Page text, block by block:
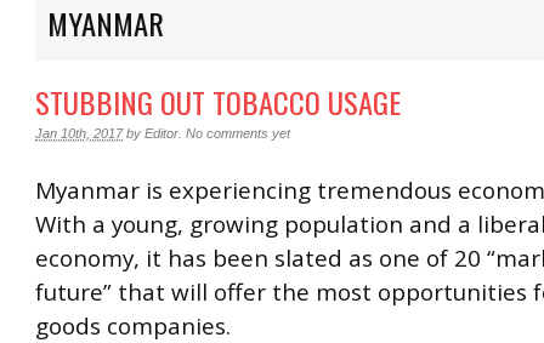
MYANMAR
STUBBING OUT TOBACCO USAGE
Jan 10th, 2017 by Editor No comments yet
Myanmar is experiencing tremendous
With a young, growing population and a
economy, it has been slated as one of 20
future” that will offer the most opportunities
goods companies.